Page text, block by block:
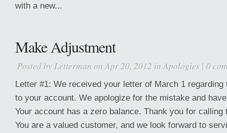
with a new...
Make Adjustment
Posted by Letterman on Apr 20, 2012 inApologies | 0
Letter #1: We received your letter of March 1 regarding
to your account. We apologize for the mistake and
Your account has a zero balance. Thank you for
You are a valued customer, and we look forward to